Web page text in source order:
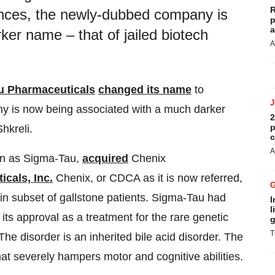
the newly-dubbed company is
name – that of jailed biotech
Pharmaceuticals changed its name to
is now being associated with a much darker
as Sigma-Tau, acquired Chenix
Inc. Chenix, or CDCA as it is now referred,
subset of gallstone patients. Sigma-Tau had
approval as a treatment for the rare genetic
disorder is an inherited bile acid disorder. The
severely hampers motor and cognitive abilities.